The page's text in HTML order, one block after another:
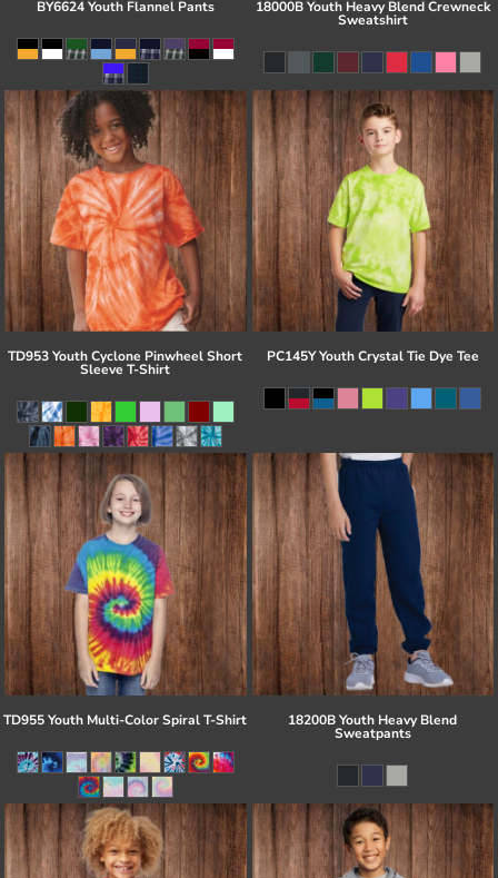
BY6624 Youth Flannel Pants 18000B Youth Heavy Blend Crewneck
Sweatshirt
TD953 Youth Cyclone Pinwheel Short
Sleeve T-Shirt
PC145Y Youth Crystal Tie Dye Tee
TD955 Youth Multi-Color Spiral T-Shirt 18200B Youth Heavy Blend
Sweatpants